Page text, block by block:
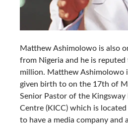
Matthew Ashimolowo is also
from Nigeria and he is
million. Matthew Ashimolowo
given birth to on the 17th of
Senior Pastor of the
Centre (KICC) which is
to have a media company and